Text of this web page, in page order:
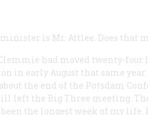
is Mr. Attlee. Does that
had moved twenty-
early August that same year.
the end of the Potsdam
left the Big Three meeting.
the longest week of my life.